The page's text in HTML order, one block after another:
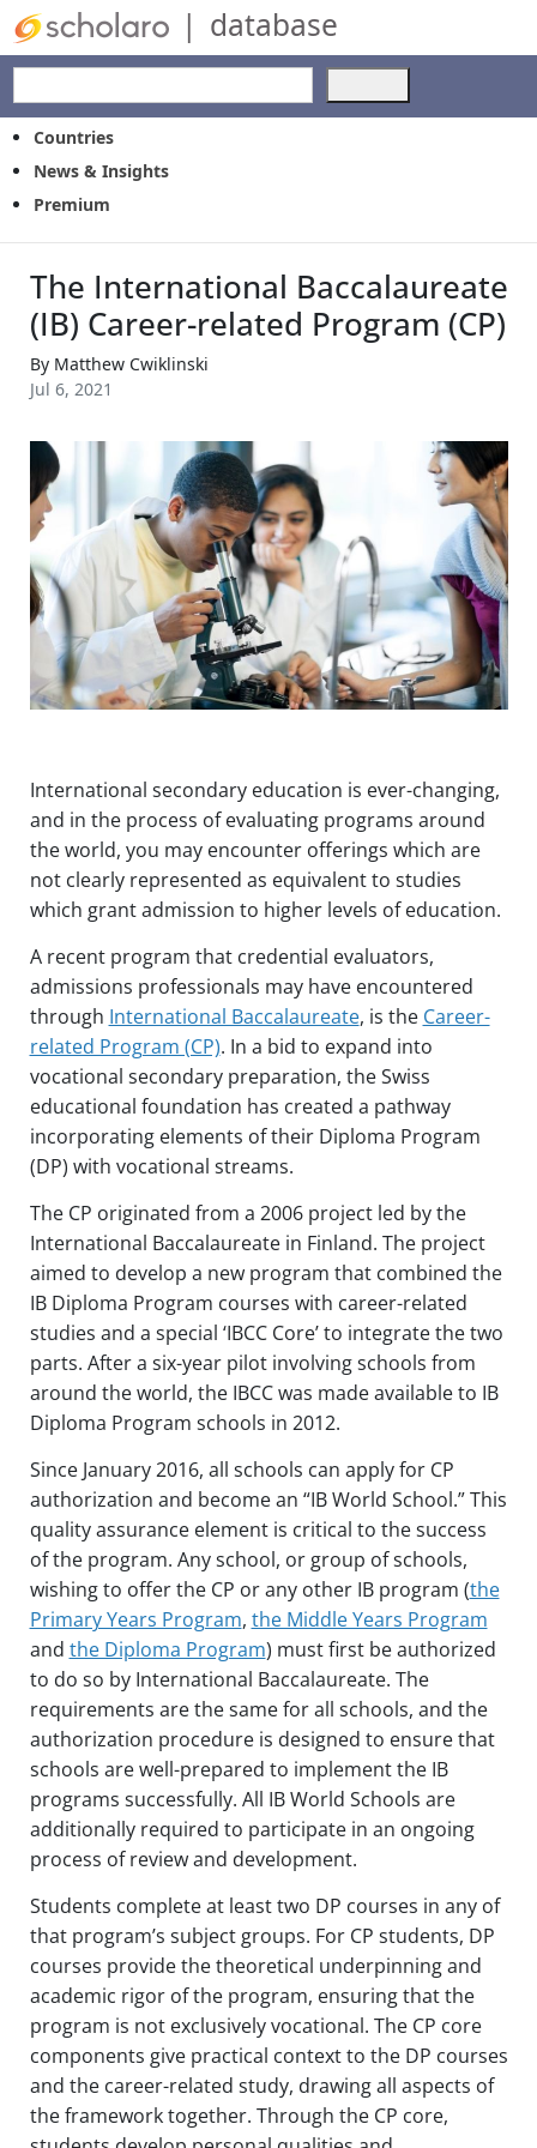
| database
the
a
result.
Press
the
selected
search
result.
Touch
device
users
can
use
touch
and
Countries
News & Insights
Premium
The International Baccalaureate
(IB) Career-related Program (CP)
By Matthew Cwiklinski
Jul 6, 2021
International secondary education is ever-changing,
and in the process of evaluating programs around
the world, you may encounter offerings which are
not clearly represented as equivalent to studies
which grant admission to higher levels of education.
A recent program that credential evaluators,
admissions professionals may have encountered
through International Baccalaureate, is the Career-
related Program (CP). In a bid to expand into
vocational secondary preparation, the Swiss
educational foundation has created a pathway
incorporating elements of their Diploma Program
(DP) with vocational streams.
The CP originated from a 2006 project led by the
International Baccalaureate in Finland. The project
aimed to develop a new program that combined the
IB Diploma Program courses with career-related
studies and a special ‘IBCC Core’ to integrate the two
parts. After a six-year pilot involving schools from
around the world, the IBCC was made available to IB
Diploma Program schools in 2012.
Since January 2016, all schools can apply for CP
authorization and become an “IB World School.” This
quality assurance element is critical to the success
of the program. Any school, or group of schools,
wishing to offer the CP or any other IB program (the
Primary Years Program, the Middle Years Program
and the Diploma Program) must first be authorized
to do so by International Baccalaureate. The
requirements are the same for all schools, and the
authorization procedure is designed to ensure that
schools are well-prepared to implement the IB
programs successfully. All IB World Schools are
additionally required to participate in an ongoing
process of review and development.
Students complete at least two DP courses in any of
that program’s subject groups. For CP students, DP
courses provide the theoretical underpinning and
academic rigor of the program, ensuring that the
program is not exclusively vocational. The CP core
components give practical context to the DP courses
and the career-related study, drawing all aspects of
the framework together. Through the CP core,